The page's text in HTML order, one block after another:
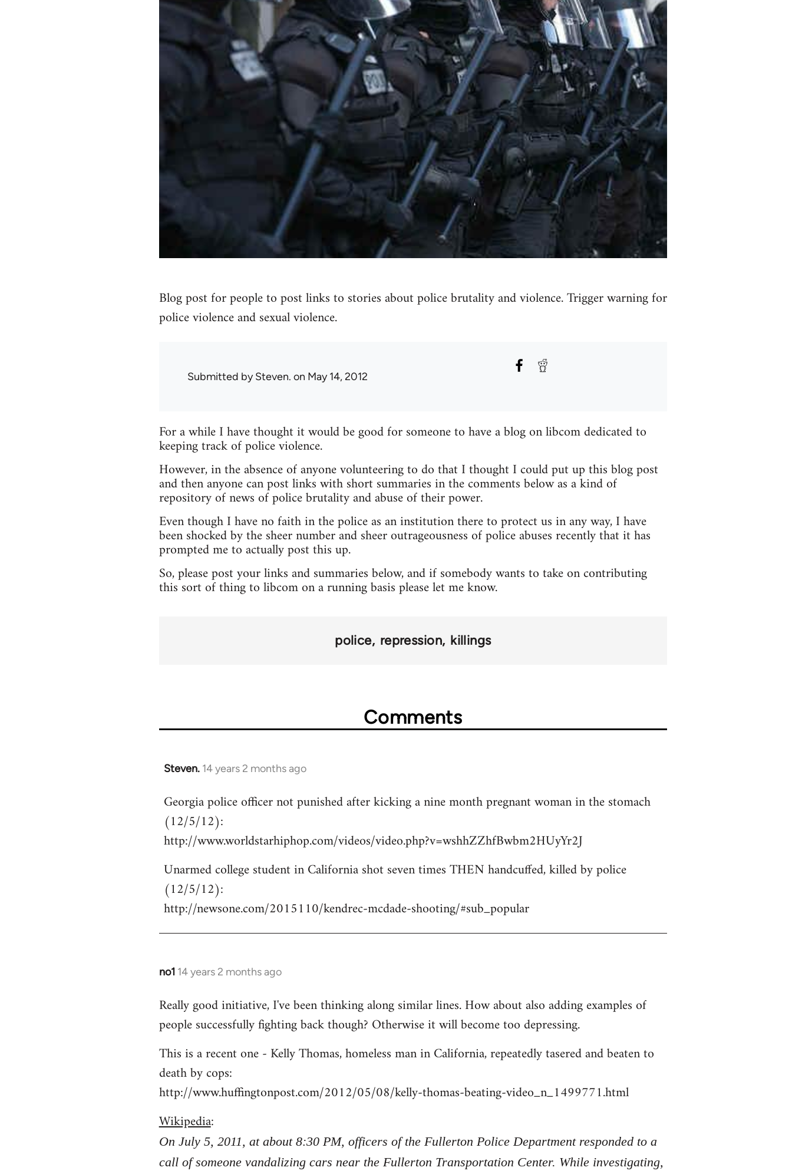
Blog post for people to post links to stories about police brutality and violence. Trigger warning for
police violence and sexual violence.
Submitted bySteven. on May 14, 2012
For a while I have thought it would be good for someone to have a blog on libcom dedicated to
keeping track of police violence.
However, in the absence of anyone volunteering to do that I thought I could put up this blog post
and then anyone can post links with short summaries in the comments below as a kind of
repository of news of police brutality and abuse of their power.
Even though I have no faith in the police as an institution there to protect us in any way, I have
been shocked by the sheer number and sheer outrageousness of police abuses recently that it has
prompted me to actually post this up.
So, please post your links and summaries below, and if somebody wants to take on contributing
this sort of thing to libcom on a running basis please let me know.
police repression killings
Comments
Steven. 14 years 2 months ago
In
to
Welcome
by
libcom.org
Georgia police officer not punished after kicking a nine month pregnant woman in the stomach
(12/5/12):
http://www.worldstarhiphop.com/videos/video.php?v=wshhZZhfBwbm2HUyYr2J
Unarmed college student in California shot seven times THEN handcuffed, killed by police
(12/5/12):
http://newsone.com/2015110/kendrec-mcdade-shooting/#sub_popular
no1 14 years 2 months ago
In
to
Welcome
libcom.org
Really good initiative, I've been thinking along similar lines. How about also adding examples of
people successfully fighting back though? Otherwise it will become too depressing.
This is a recent one - Kelly Thomas, homeless man in California, repeatedly tasered and beaten to
death by cops:
http://www.huffingtonpost.com/2012/05/08/kelly-thomas-beating-video_n_1499771.html
Wikipedia:
On July 5, 2011, at about 8:30 PM, officers of the Fullerton Police Department responded to a
call of someone vandalizing cars near the Fullerton Transportation Center. While investigating,